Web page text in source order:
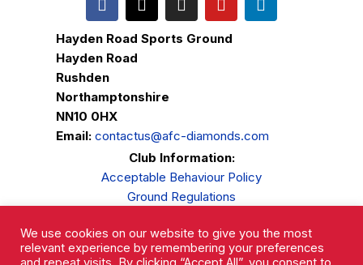
Hayden Road Sports Ground
Hayden Road
Rushden
Northamptonshire
NN10 0HX
Email: contactus@afc-diamonds.com
Club Information:
Acceptable Behaviour Policy
Ground Regulations
Privacy Policy
Complaints Procedure
We use cookies on our website to give you the most
relevant experience by remembering your preferences